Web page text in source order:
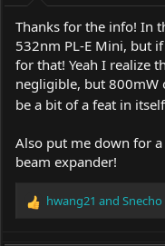
Thanks for the info! In
532nm PL-E Mini, but
for that! Yeah I realize
negligible, but 800mW
be a bit of a feat in
Also put me down for
beam expander!
R
hwang21 and Snecho